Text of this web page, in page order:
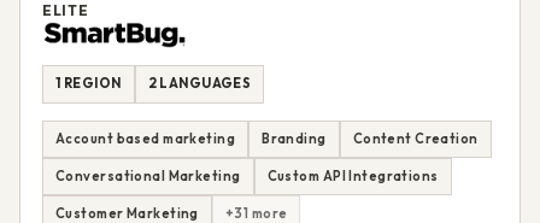
ELITE
1 REGION 2 LANGUAGES
Account based marketing Branding Content Creation
Conversational Marketing Custom API Integrations
Customer Marketing +31 more